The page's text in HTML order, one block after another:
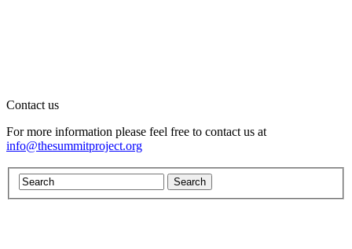
Contact us
For more information please feel free to contact us at
info@thesummitproject.org